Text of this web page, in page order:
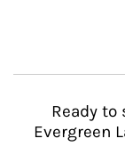
Ready
Evergreen